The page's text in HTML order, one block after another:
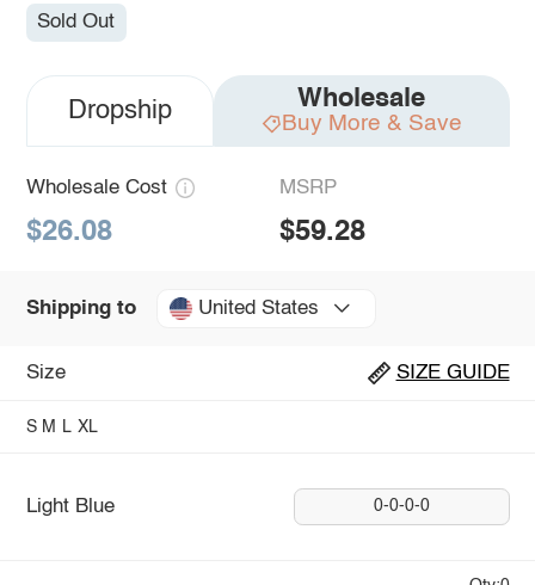
Sold Out
Dropship Wholesale
Buy More & Save
Wholesale Cost
$26.08
MSRP
$59.28
Shipping to United States
Size SIZE GUIDE
S M L XL
Light Blue 0-0-0-0